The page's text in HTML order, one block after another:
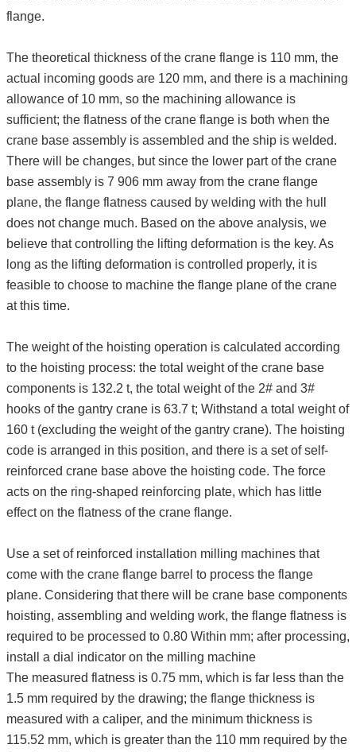
flange.
The theoretical thickness of the crane flange is 110 mm, the
actual incoming goods are 120 mm, and there is a machining
allowance of 10 mm, so the machining allowance is
sufficient; the flatness of the crane flange is both when the
crane base assembly is assembled and the ship is welded.
There will be changes, but since the lower part of the crane
base assembly is 7 906 mm away from the crane flange
plane, the flange flatness caused by welding with the hull
does not change much. Based on the above analysis, we
believe that controlling the lifting deformation is the key. As
long as the lifting deformation is controlled properly, it is
feasible to choose to machine the flange plane of the crane
at this time.
The weight of the hoisting operation is calculated according
to the hoisting process: the total weight of the crane base
components is 132.2 t, the total weight of the 2# and 3#
hooks of the gantry crane is 63.7 t; Withstand a total weight of
160 t (excluding the weight of the gantry crane). The hoisting
code is arranged in this position, and there is a set of self-
reinforced crane base above the hoisting code. The force
acts on the ring-shaped reinforcing plate, which has little
effect on the flatness of the crane flange.
Use a set of reinforced installation milling machines that
come with the crane flange barrel to process the flange
plane. Considering that there will be crane base components
hoisting, assembling and welding work, the flange flatness is
required to be processed to 0.80 Within mm; after processing,
install a dial indicator on the milling machine
The measured flatness is 0.75 mm, which is far less than the
1.5 mm required by the drawing; the flange thickness is
measured with a caliper, and the minimum thickness is
115.52 mm, which is greater than the 110 mm required by the